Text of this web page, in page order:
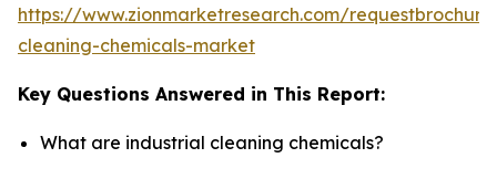
https://www.zionmarketresearch.com/
cleaning-chemicals-market
Key Questions Answered in This Report:
What are industrial cleaning chemicals?